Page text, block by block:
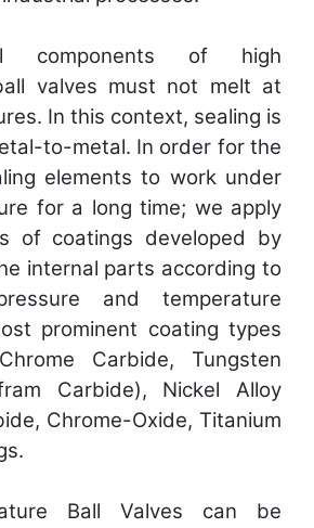
components of high
valves must not melt at
In this context, sealing is
to-metal. In order for the
elements to work under
for a long time; we apply
of coatings developed by
internal parts according to
and temperature
prominent coating types
Carbide, Tungsten
Carbide), Nickel Alloy
Chrome-Oxide, Titanium
Ball Valves can be